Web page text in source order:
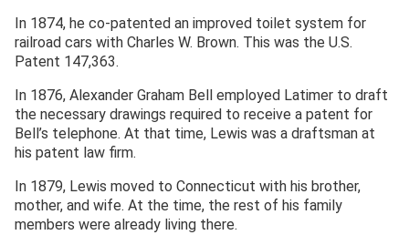
In 1874, he co-patented an improved toilet system for
railroad cars with Charles W. Brown. This was the U.S.
Patent 147,363.
In 1876, Alexander Graham Bell employed Latimer to draft
the necessary drawings required to receive a patent for
Bell’s telephone. At that time, Lewis was a draftsman at
his patent law firm.
In 1879, Lewis moved to Connecticut with his brother,
mother, and wife. At the time, the rest of his family
members were already living there.